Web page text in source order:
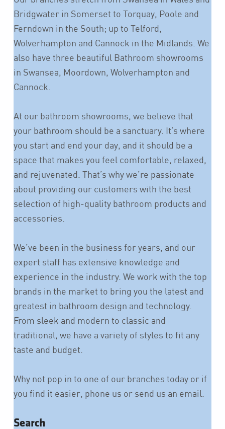
Bridgwater in Somerset to Torquay, Poole and
Ferndown in the South; up to Telford,
Wolverhampton and Cannock in the Midlands. We
also have three beautiful Bathroom showrooms
in Swansea, Moordown, Wolverhampton and
Cannock.
At our bathroom showrooms, we believe that
your bathroom should be a sanctuary. It’s where
you start and end your day, and it should be a
space that makes you feel comfortable, relaxed,
and rejuvenated. That’s why we’re passionate
about providing our customers with the best
selection of high-quality bathroom products and
accessories.
We’ve been in the business for years, and our
expert staff has extensive knowledge and
experience in the industry. We work with the top
brands in the market to bring you the latest and
greatest in bathroom design and technology.
From sleek and modern to classic and
traditional, we have a variety of styles to fit any
taste and budget.
Why not pop in to one of our branches today or if
you find it easier, phone us or send us an email.
Search